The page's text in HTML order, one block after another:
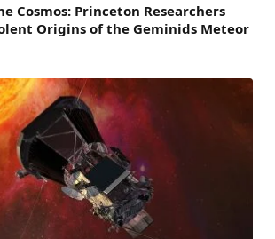
Cosmos: Princeton Researchers
Origins of the Geminids Meteor